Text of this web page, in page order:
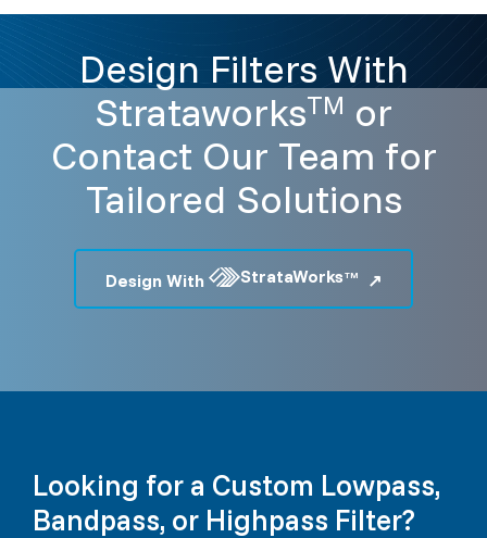
Design Filters With
StrataworksTM or
Contact Our Team for
Tailored Solutions
Design With StrataWorks TM
Looking for a Custom Lowpass,
Bandpass, or Highpass Filter?